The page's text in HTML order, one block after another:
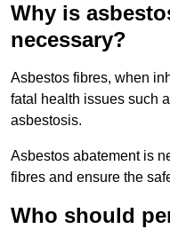
Why is
necessary?
Asbestos fibres, when
fatal health issues such
asbestosis.
Asbestos abatement is
fibres and ensure the
Who should